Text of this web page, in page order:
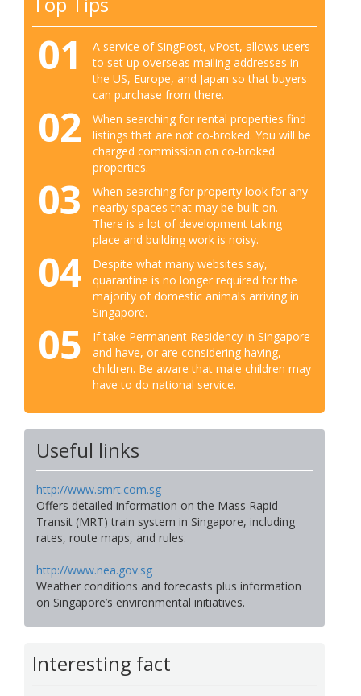
01
A service of SingPost, vPost, allows users
to set up overseas mailing addresses in
the US, Europe, and Japan so that buyers
can purchase from there.
02
When searching for rental properties find
listings that are not co-broked. You will be
charged commission on co-broked
properties.
03
When searching for property look for any
nearby spaces that may be built on.
There is a lot of development taking
place and building work is noisy.
04
Despite what many websites say,
quarantine is no longer required for the
majority of domestic animals arriving in
Singapore.
05
If take Permanent Residency in Singapore
and have, or are considering having,
children. Be aware that male children may
have to do national service.
Useful links
http://www.smrt.com.sg
Offers detailed information on the Mass Rapid
Transit (MRT) train system in Singapore, including
rates, route maps, and rules.
http://www.nea.gov.sg
Weather conditions and forecasts plus information
on Singapore’s environmental initiatives.
Interesting fact